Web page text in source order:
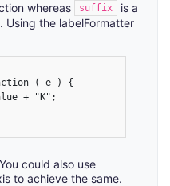
whereas suffix
is a
the labelFormatter
could also use
to achieve the same.